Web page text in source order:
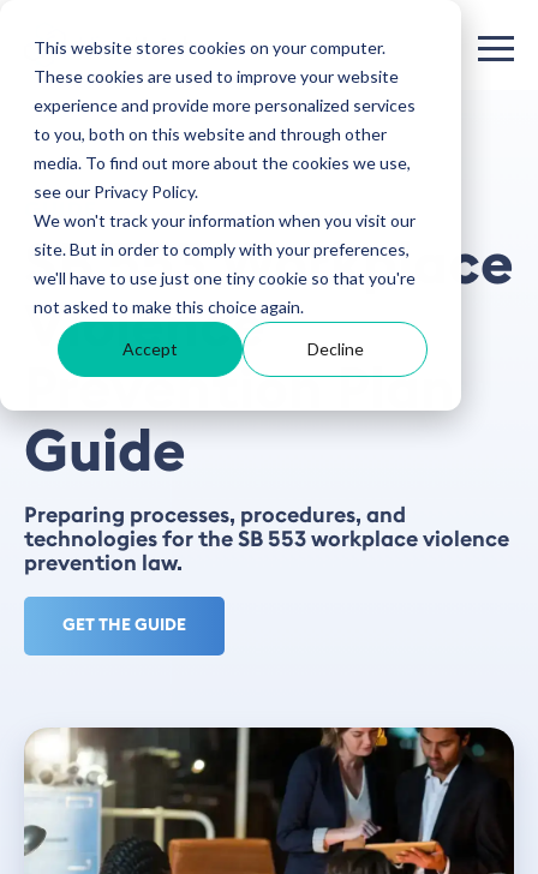
This website stores cookies on your computer.
These cookies are used to improve your website
experience and provide more personalized services
to you, both on this website and through other
media. To find out more about the cookies we use,
see our Privacy Policy.
We won't track your information when you visit our
site. But in order to comply with your preferences,
we'll have to use just one tiny cookie so that you're
not asked to make this choice again.
Accept Decline
GUIDE
SB 553 Workplace
Violence
Prevention Plan
Guide
Preparing processes, procedures, and
technologies for the SB 553 workplace violence
prevention law.
GET THE GUIDE